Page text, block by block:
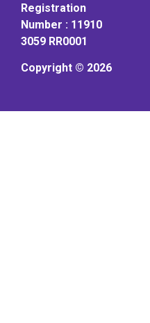
Registration
Number : 11910
3059 RR0001
Copyright © 2026